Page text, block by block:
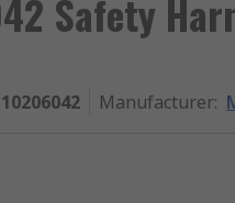
Safety
10206042 Manufacturer: